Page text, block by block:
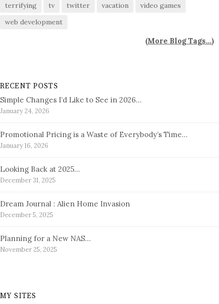
terrifying
tv twitter vacation
video games
web development
(More Blog Tags...)
RECENT POSTS
Simple Changes I’d Like to See in 2026…
January 24, 2026
Promotional Pricing is a Waste of Everybody’s Time…
January 16, 2026
Looking Back at 2025…
December 31, 2025
Dream Journal : Alien Home Invasion
December 5, 2025
Planning for a New NAS…
November 25, 2025
MY SITES